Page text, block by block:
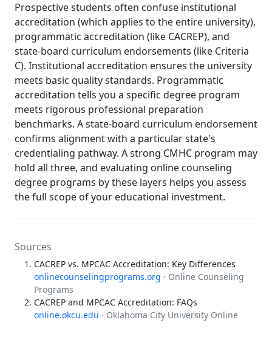
Prospective students often confuse institutional
accreditation (which applies to the entire university),
programmatic accreditation (like CACREP), and
state-board curriculum endorsements (like Criteria
C). Institutional accreditation ensures the university
meets basic quality standards. Programmatic
accreditation tells you a specific degree program
meets rigorous professional preparation
benchmarks. A state-board curriculum endorsement
confirms alignment with a particular state's
credentialing pathway. A strong CMHC program may
hold all three, and evaluating online counseling
degree programs by these layers helps you assess
the full scope of your educational investment.
Sources
CACREP vs. MPCAC Accreditation: Key Differences
onlinecounselingprograms.org · Online Counseling
Programs
CACREP and MPCAC Accreditation: FAQs
online.okcu.edu · Oklahoma City University Online